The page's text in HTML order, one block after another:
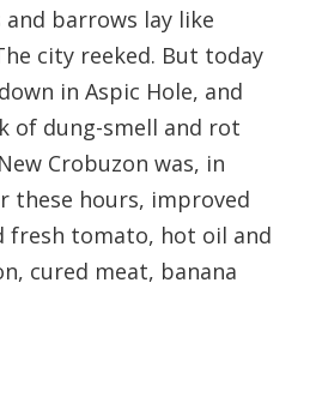
barrows lay like
city reeked. But today
in Aspic Hole, and
of dung-smell and rot
Crobuzon was, in
these hours, improved
fresh tomato, hot oil and
cured meat, banana